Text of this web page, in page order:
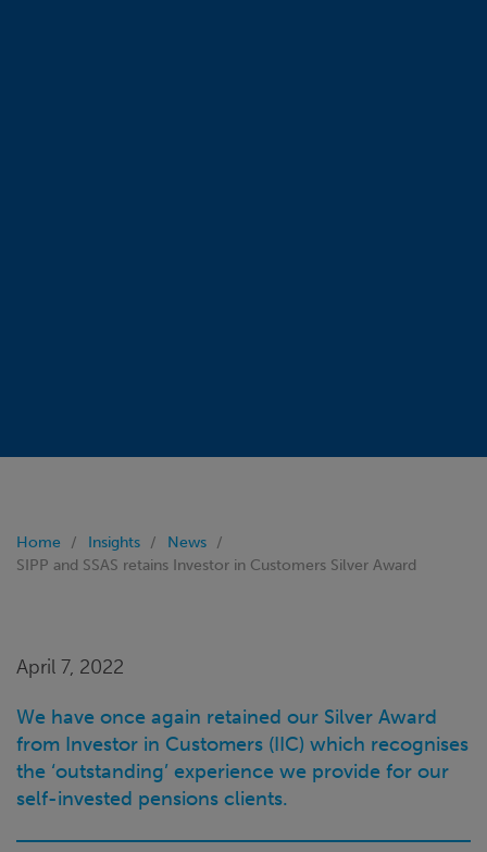
Home Insights
News
SIPP and SSAS retains Investor in Customers Silver Award
April 7, 2022
We have once again retained our Silver Award
from Investor in Customers (IIC) which recognises
the ‘outstanding’ experience we provide for our
self-invested pensions clients.